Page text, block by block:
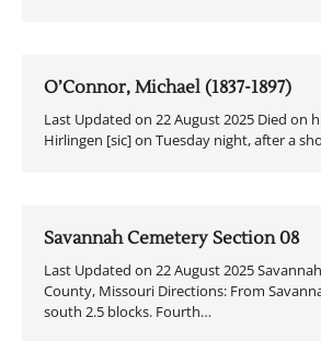
O’Connor, Michael (1837-1897)
Last Updated on 22 August 2025 Died on
Hirlingen [sic] on Tuesday night, after a
Savannah Cemetery Section 08
Last Updated on 22 August 2025
County, Missouri Directions: From
south 2.5 blocks. Fourth…